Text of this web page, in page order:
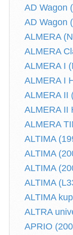
AD Wagon
AD Wagon
ALMERA
ALMERA
ALMERA I
ALMERA I
ALMERA II
ALMERA II
ALMERA
ALTIMA
ALTIMA
ALTIMA
ALTIMA
ALTIMA
ALTRA
APRIO